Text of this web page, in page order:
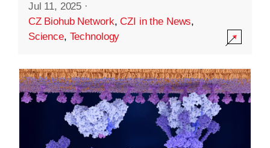
Jul 11, 2025 ·
CZ Biohub Network,CZI in the News,
Science, Technology